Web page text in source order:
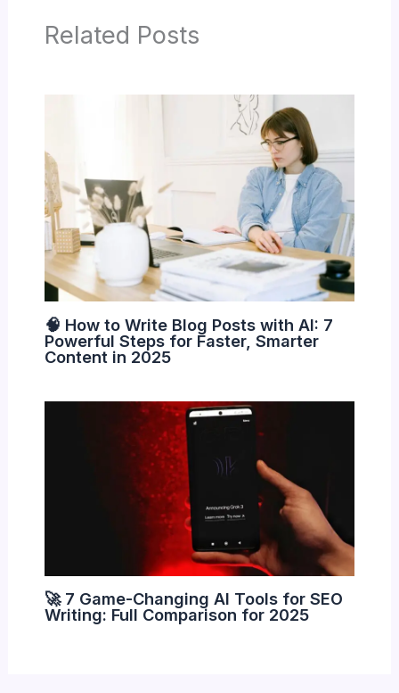
Related Posts
🧠 How to Write Blog Posts with AI: 7
Powerful Steps for Faster, Smarter
Content in 2025
🚀 7 Game-Changing AI Tools for SEO
Writing: Full Comparison for 2025